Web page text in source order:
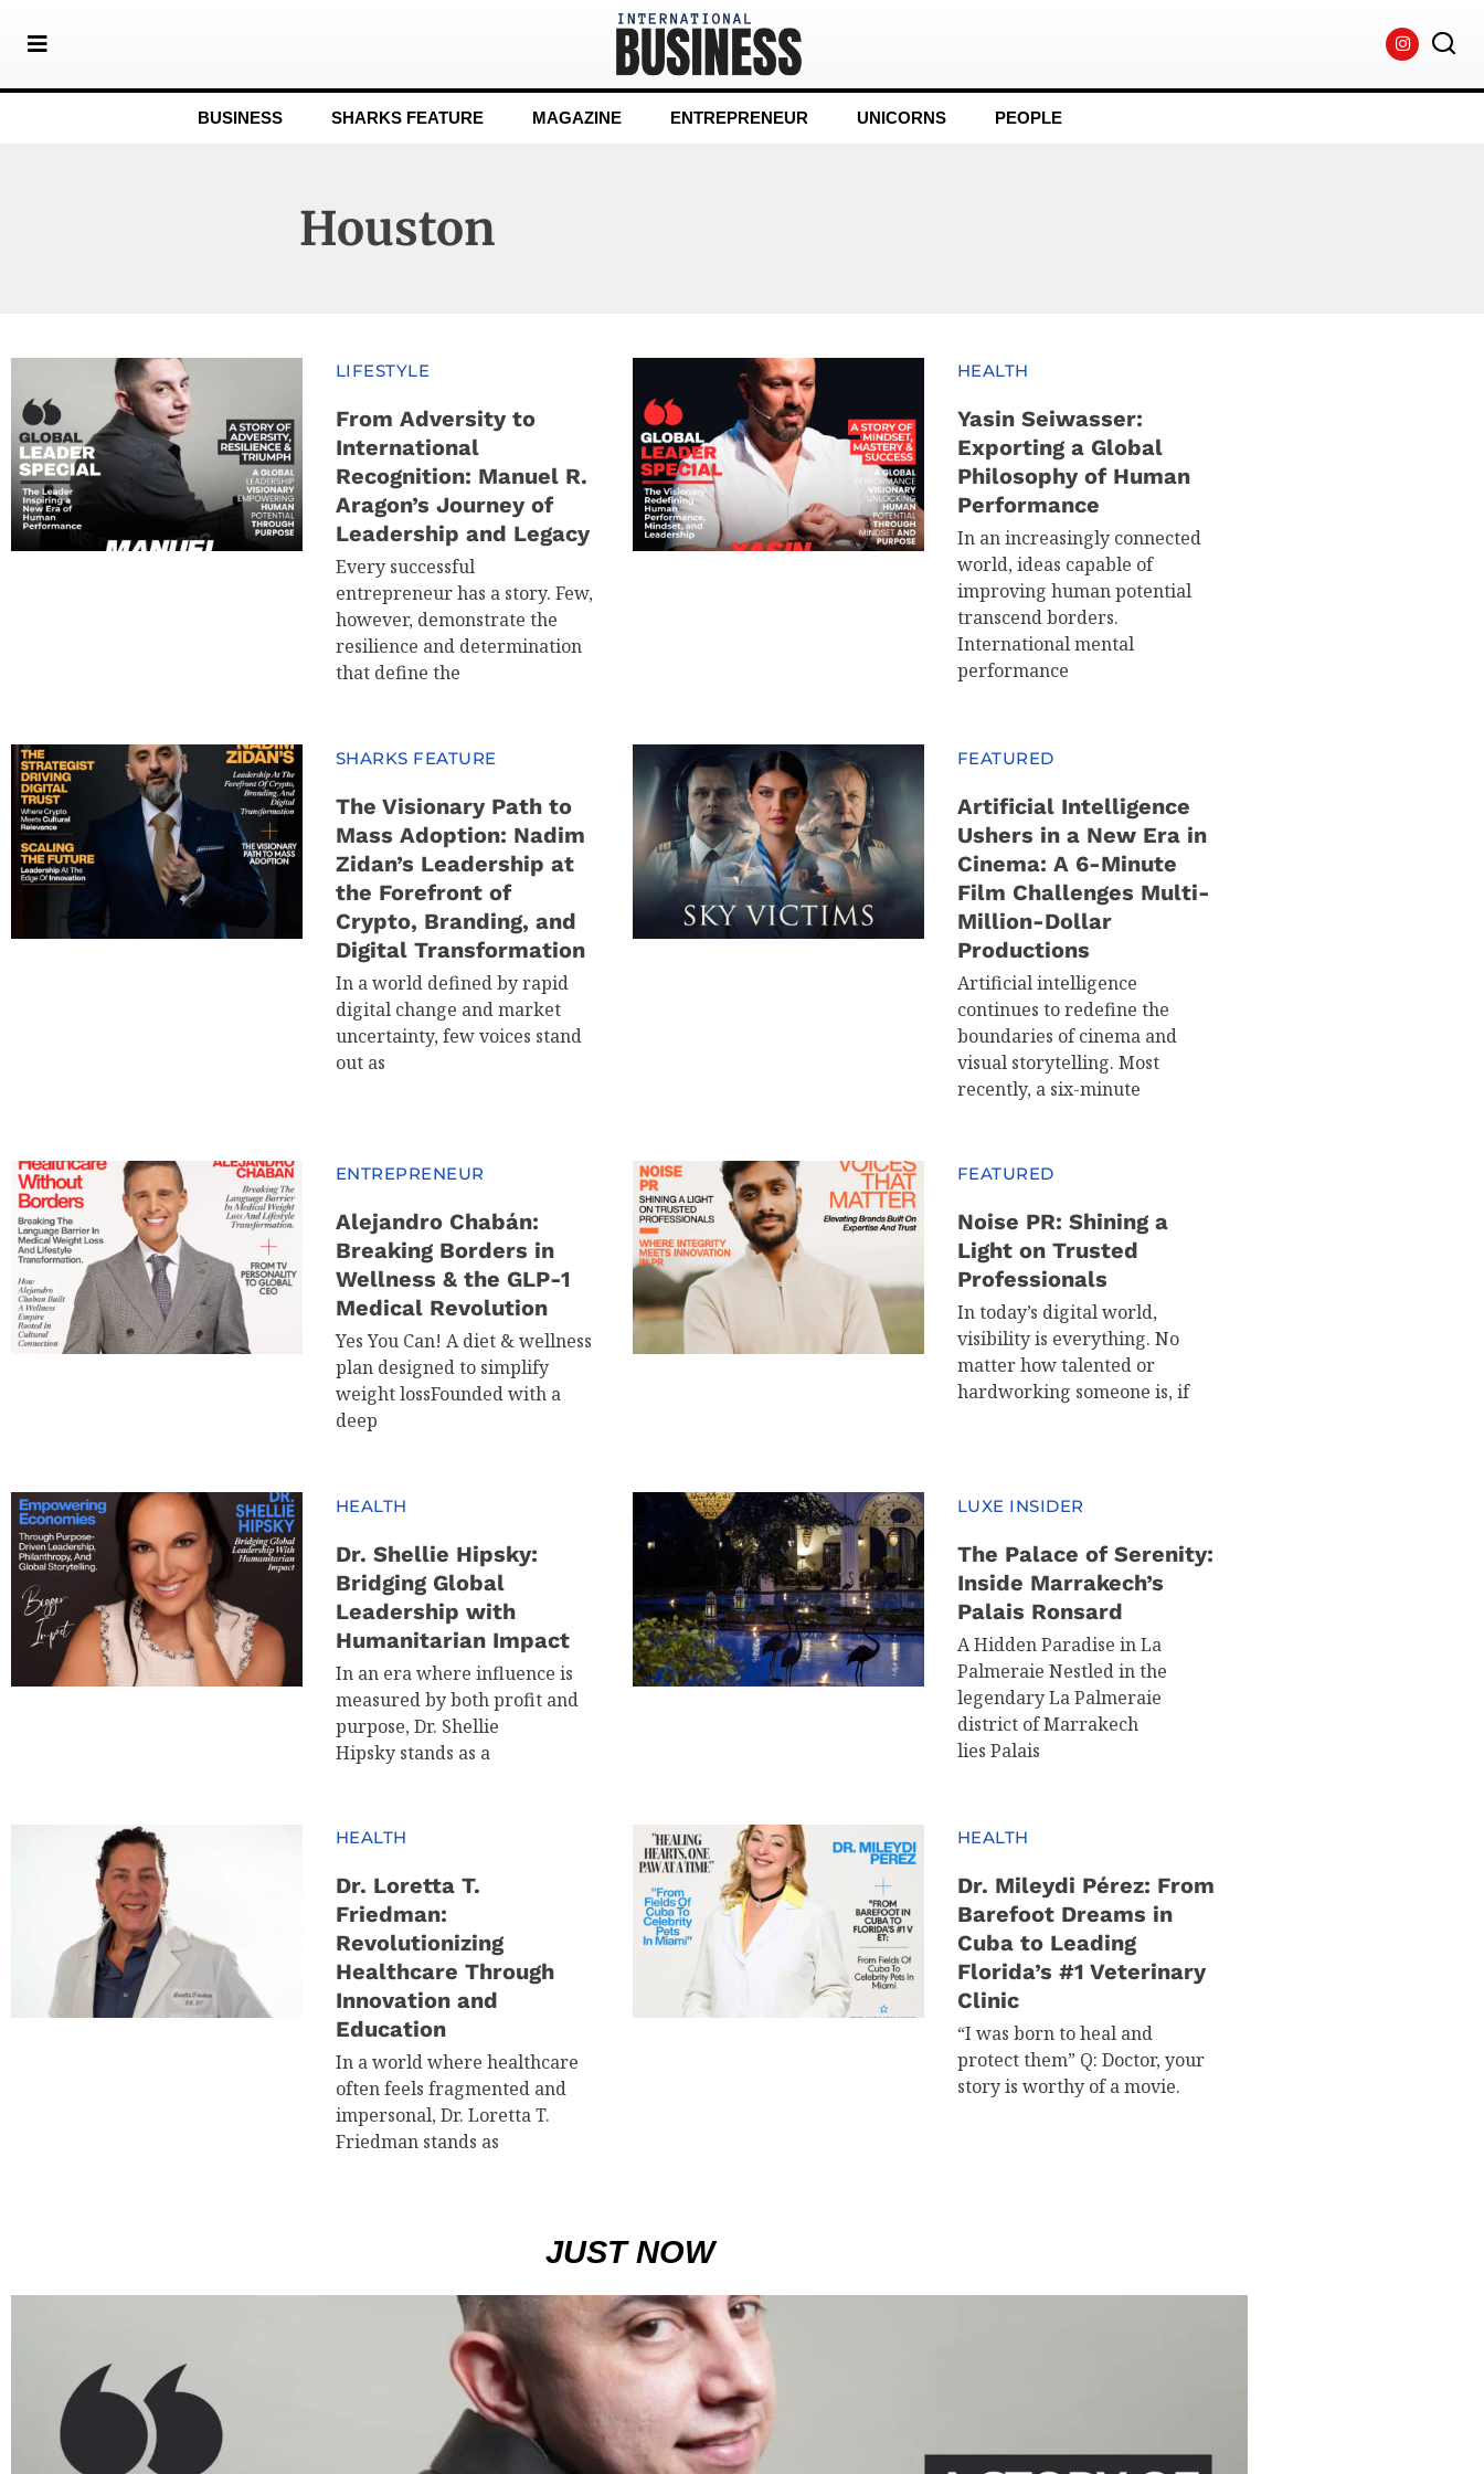
BUSINESS SHARKS FEATURE MAGAZINE ENTREPRENEUR UNICORNS PEOPLE
Houston
LIFESTYLE
From Adversity to
International
Recognition: Manuel R.
Aragon’s Journey of
Leadership and Legacy
Every successful
entrepreneur has a story. Few,
however, demonstrate the
resilience and determination
that define the
HEALTH
Yasin Seiwasser:
Exporting a Global
Philosophy of Human
Performance
In an increasingly connected
world, ideas capable of
improving human potential
transcend borders.
International mental
performance
SHARKS FEATURE
The Visionary Path to
Mass Adoption: Nadim
Zidan’s Leadership at
the Forefront of
Crypto, Branding, and
Digital Transformation
In a world defined by rapid
digital change and market
uncertainty, few voices stand
out as
FEATURED
Artificial Intelligence
Ushers in a New Era in
Cinema: A 6-Minute
Film Challenges Multi-
Million-Dollar
Productions
Artificial intelligence
continues to redefine the
boundaries of cinema and
visual storytelling. Most
recently, a six-minute
ENTREPRENEUR
Alejandro Chabán:
Breaking Borders in
Wellness & the GLP-1
Medical Revolution
Yes You Can! A diet & wellness
plan designed to simplify
weight lossFounded with a
deep
FEATURED
Noise PR: Shining a
Light on Trusted
Professionals
In today’s digital world,
visibility is everything. No
matter how talented or
hardworking someone is, if
HEALTH
Dr. Shellie Hipsky:
Bridging Global
Leadership with
Humanitarian Impact
In an era where influence is
measured by both profit and
purpose, Dr. Shellie
Hipsky stands as a
LUXE INSIDER
The Palace of Serenity:
Inside Marrakech’s
Palais Ronsard
A Hidden Paradise in La
Palmeraie Nestled in the
legendary La Palmeraie
district of Marrakech
lies Palais
HEALTH
Dr. Loretta T.
Friedman:
Revolutionizing
Healthcare Through
Innovation and
Education
In a world where healthcare
often feels fragmented and
impersonal, Dr. Loretta T.
Friedman stands as
HEALTH
Dr. Mileydi Pérez: From
Barefoot Dreams in
Cuba to Leading
Florida’s #1 Veterinary
Clinic
“I was born to heal and
protect them” Q: Doctor, your
story is worthy of a movie.
JUST NOW